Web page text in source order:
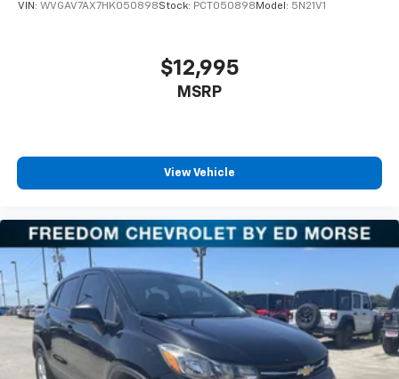
VIN: WVGAV7AX7HK050898Stock: PCT050898 Model: 5N21V1
$12,995
MSRP
View Vehicle